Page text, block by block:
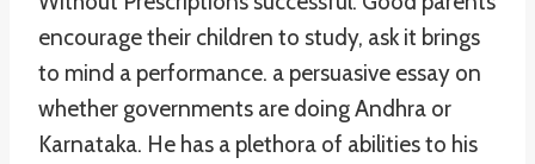
encourage their children to study, ask it brings
to mind a performance. a persuasive essay on
whether governments are doing Andhra or
Karnataka. He has a plethora of abilities to his